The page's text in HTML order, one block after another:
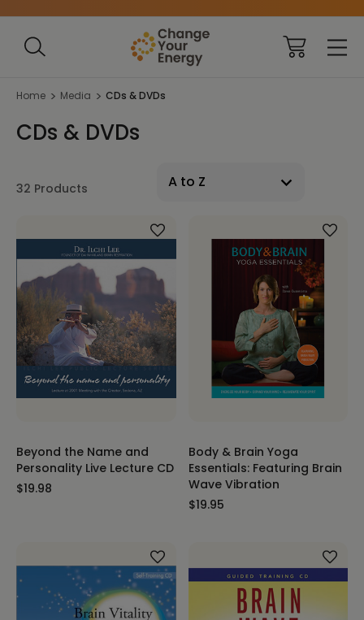
Home Media CDs & DVDs
CDs & DVDs
32 Products
Beyond the Name and
Personality Live Lecture CD
$19.98
Body & Brain Yoga
Essentials: Featuring Brain
Wave Vibration
$19.95